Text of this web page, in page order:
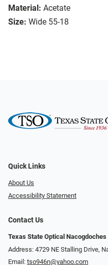
Material: Acetate
Size: Wide 55-18
Quick Links
About Us
Accessibility Statement
Contact Us
Texas State Optical Nacogdoches
Address: 4729 NE Stalling Drive,
Email: tso946n@yahoo.com